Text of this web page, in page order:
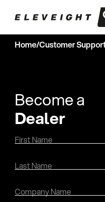
Home/Customer
Become a
Dealer
First Name
Last Name
Company Name